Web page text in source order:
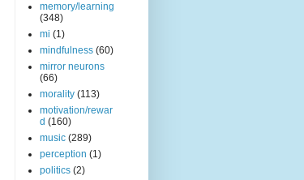
memory/learning
(348)
mi (1)
mindfulness (60)
mirror neurons
(66)
morality (113)
motivation/rewar
d (160)
music (289)
perception (1)
politics (2)